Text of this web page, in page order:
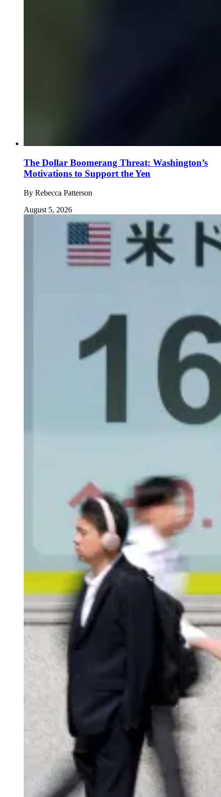
The Dollar Boomerang Threat: Washington’s
Motivations to Support the Yen
By Rebecca Patterson
August 5, 2026